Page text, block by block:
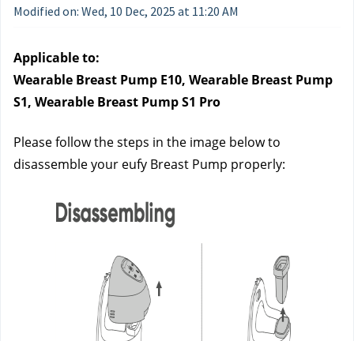
Modified on: Wed, 10 Dec, 2025 at 11:20 AM
Applicable to:
Wearable Breast Pump E10, Wearable Breast Pump
S1, Wearable Breast Pump S1 Pro
Please follow the steps in the image below to
disassemble your eufy Breast Pump properly: